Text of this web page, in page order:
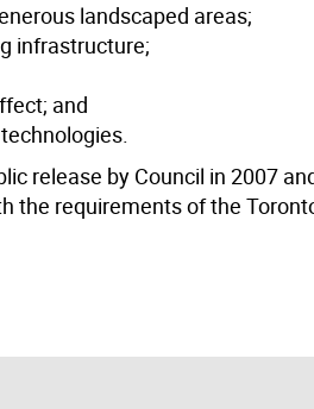
landscaped areas;
infrastructure;
and
release by Council in 2007
the requirements of the